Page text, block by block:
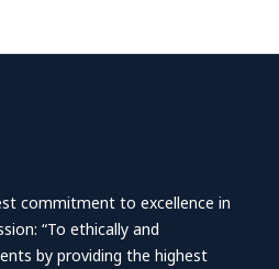
commitment to excellence in
“To ethically and
by providing the highest